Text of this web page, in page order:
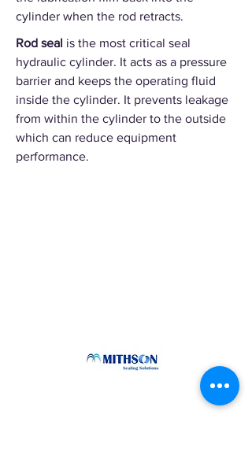
cylinder when the rod retracts.
Rod seal is the most critical seal
hydraulic cylinder. It acts as a pressure
barrier and keeps the operating fluid
inside the cylinder. It prevents leakage
from within the cylinder to the outside
which can reduce equipment
performance.
How can Mithson help you?